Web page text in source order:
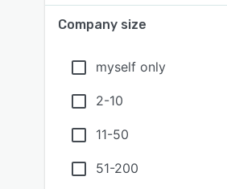
Company size
myself only
2-10
11-50
51-200